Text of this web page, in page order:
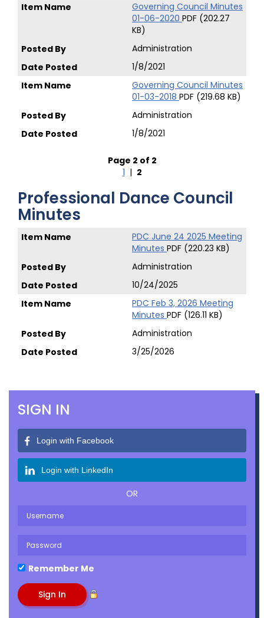
Governing Council Minutes
01-06-2020 PDF (202.27
KB)
Administration
1/8/2021
Governing Council Minutes
01-03-2018 PDF (219.68 KB)
Administration
1/8/2021
Page 2 of 2
1 | 2
Professional Dance Council
Minutes
PDC June 24 2025 Meeting
Minutes PDF (220.23 KB)
Administration
10/24/2025
PDC Feb 3, 2026 Meeting
Minutes PDF (126.11 KB)
Administration
3/25/2026
SIGN IN
Login with Facebook
Login with LinkedIn
OR
Remember Me